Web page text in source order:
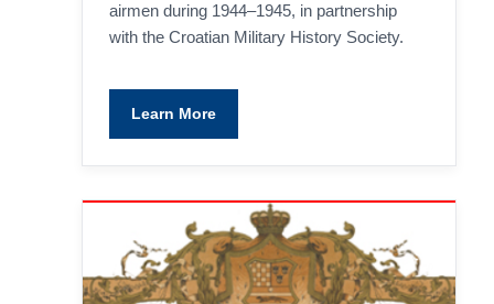
airmen during 1944–1945, in partnership
with the Croatian Military History Society.
Learn More